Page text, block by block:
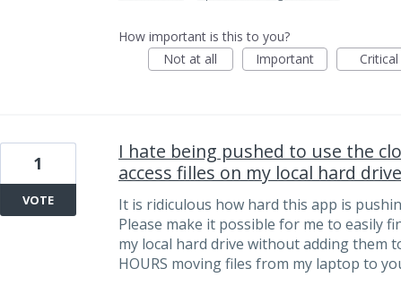
How important is this to you?
Not at all
Important Critical
I hate being pushed to use the
access filles on my local hard drive
It is ridiculous how hard this app is
Please make it possible for me to easily
my local hard drive without adding them
HOURS moving files from my laptop to
1
VOTE